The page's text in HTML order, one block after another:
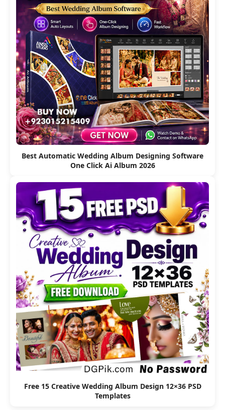
Best Automatic Wedding Album Designing Software
One Click Ai Album 2026
Free 15 Creative Wedding Album Design 12×36 PSD
Templates